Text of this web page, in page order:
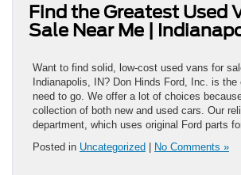
Find the Greatest Used
Sale Near Me |
Want to find solid, low-cost used vans for
Indianapolis, IN? Don Hinds Ford, Inc. is the
need to go. We offer a lot of choices
collection of both new and used cars. Our
department, which uses original Ford parts
Posted in Uncategorized | No Comments »